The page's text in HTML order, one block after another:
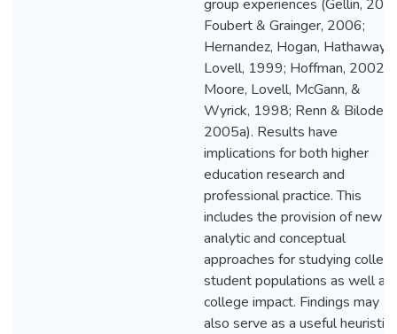
group experiences (Gellin,
Foubert & Grainger, 2006;
Hernandez, Hogan, Hathaway,
Lovell, 1999; Hoffman, 2002;
Moore, Lovell, McGann, &
Wyrick, 1998; Renn &
2005a). Results have
implications for both higher
education research and
professional practice. This
includes the provision of new
analytic and conceptual
approaches for studying
student populations as well as
college impact. Findings may
also serve as a useful heuristic